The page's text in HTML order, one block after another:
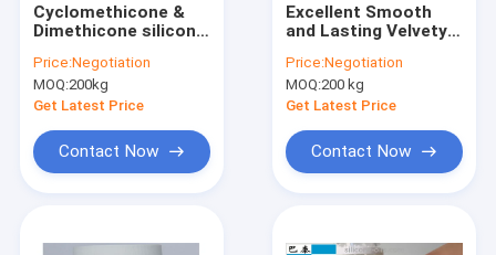
Cyclomethicone &
Dimethicone silicone
0.91 Specific Gravity
Price:Negotiation
MOQ:200kg
Get Latest Price
Contact Now
Excellent Smooth
and Lasting Velvety
Suitable for Hair Oil
Products
Price:Negotiation
MOQ:200 kg
Get Latest Price
Contact Now